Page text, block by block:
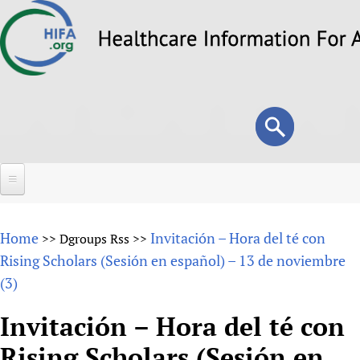
to
Search
form
Search
About
Why HIFA is needed
Vision and Strategy
Forums
HIFA (Healthcare Information For All)
How to use the HIFA forums
Projects
Home >> Dgroups Rss >> Invitación – Hora del té con
Rising Scholars (Sesión en español) – 13 de noviembre
(3)
Invitación – Hora del té con